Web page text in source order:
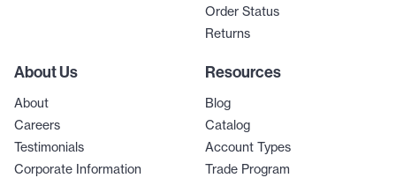
Order Status
Returns
About Us
About
Careers
Testimonials
Corporate Information
Resources
Blog
Catalog
Account Types
Trade Program